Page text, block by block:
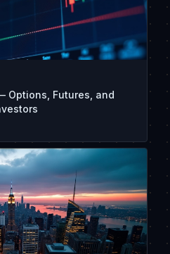
Options, Futures, and